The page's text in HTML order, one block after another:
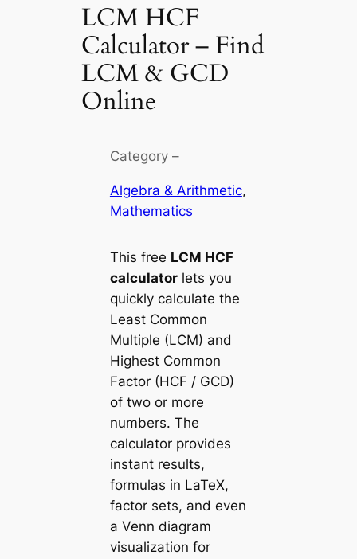
LCM HCF
Calculator – Find
LCM & GCD
Online
Category –
Algebra & Arithmetic
Mathematics
This free LCM HCF
calculatorlets you
quickly calculate the
Least Common
Multiple (LCM) and
Highest Common
Factor (HCF / GCD)
of two or more
numbers. The
calculator provides
instant results,
formulas in LaTeX,
factor sets, and even
a Venn diagram
visualization for